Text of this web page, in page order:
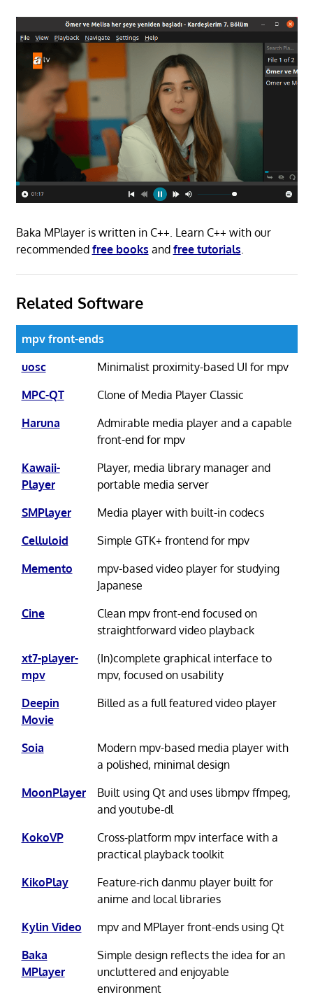
Baka MPlayer is written in C++. Learn C++ with our
recommended free books and free tutorials.
Related Software
mpv front-ends
uosc
Minimalist proximity-based UI for mpv
MPC-QT
Clone of Media Player Classic
Haruna
Admirable media player and a capable
front-end for mpv
Kawaii-
Player
Player, media library manager and
portable media server
SMPlayer
Media player with built-in codecs
Celluloid
Simple GTK+ frontend for mpv
Memento
mpv-based video player for studying
Japanese
Cine
Clean mpv front-end focused on
straightforward video playback
xt7-player-
mpv
(In)complete graphical interface to
mpv, focused on usability
Deepin
Movie
Billed as a full featured video player
Soia
Modern mpv-based media player with
a polished, minimal design
MoonPlayer
Built using Qt and uses libmpv ffmpeg,
and youtube-dl
KokoVP
Cross-platform mpv interface with a
practical playback toolkit
KikoPlay
Feature-rich danmu player built for
anime and local libraries
Kylin Video
mpv and MPlayer front-ends using Qt
Baka
MPlayer
Simple design reflects the idea for an
uncluttered and enjoyable
environment